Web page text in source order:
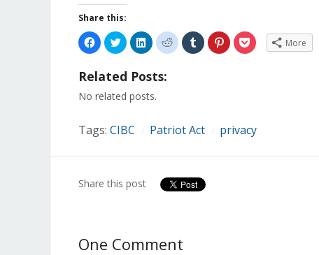
Share this:
Click
to
share
Facebook
(Opens
new
Click
to
share
Twitter
(Opens
in
new
Click
to
share
LinkedIn
(Opens
new
Click
to
share
Click
to
share
Click
to
share
Click
to More
Related Posts:
No related posts.
Tags: CIBC Patriot Act privacy
Share this post
One Comment